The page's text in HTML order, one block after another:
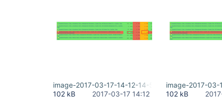
image-2017-03-17-14-12-14-575.png
102 kB
2017-03-17 14:12
image-2017-03-
102 kB